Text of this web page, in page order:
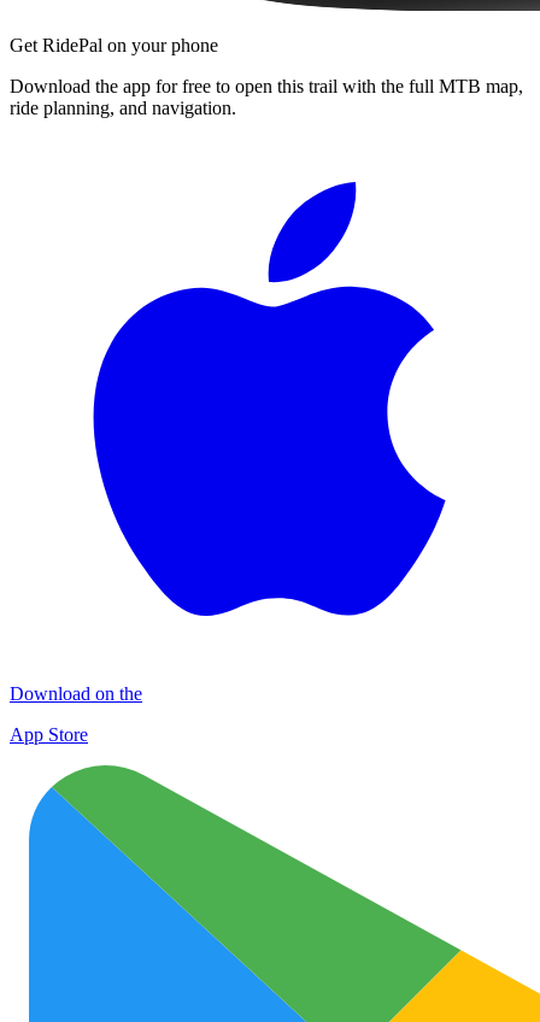
Get RidePal on your phone
Download the app for free to open this trail with the full MTB map,
ride planning, and navigation.
Download on the
App Store